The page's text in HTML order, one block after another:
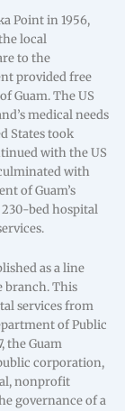
Point in 1956,
local
to the
provided free
Guam. The US
medical needs
States took
with the US
with
of Guam’s
bed hospital
as a line
branch. This
services from
of Public
the Guam
corporation,
nonprofit
governance of a